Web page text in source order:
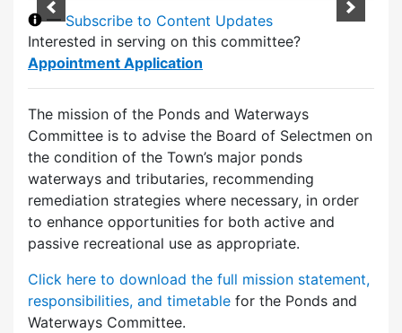
— Subscribe to Content Updates
Interested in serving on this committee?
Appointment Application
The mission of the Ponds and Waterways
Committee is to advise the Board of Selectmen on
the condition of the Town’s major ponds
waterways and tributaries, recommending
remediation strategies where necessary, in order
to enhance opportunities for both active and
passive recreational use as appropriate.
Click here to download the full mission statement,
responsibilities, and timetable for the Ponds and
Waterways Committee.